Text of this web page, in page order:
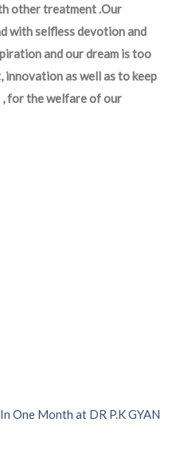
other treatment .Our
with selfless devotion and
and our dream is too
as well as to keep
, for the welfare of our
One Month at DR P.K GYAN